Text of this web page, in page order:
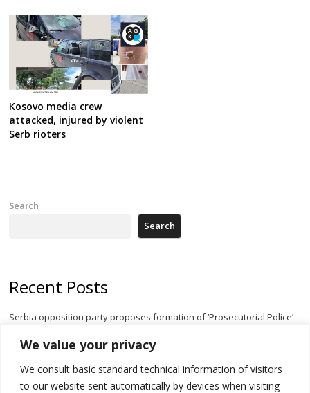
We value your privacy
We consult basic standard technical information of visitors
to our website sent automatically by devices when visiting
Kosovo media crew
attacked, injured by violent
Serb rioters
Search
Search
Recent Posts
Serbia opposition party proposes formation of ‘Prosecutorial Police’
Iber River